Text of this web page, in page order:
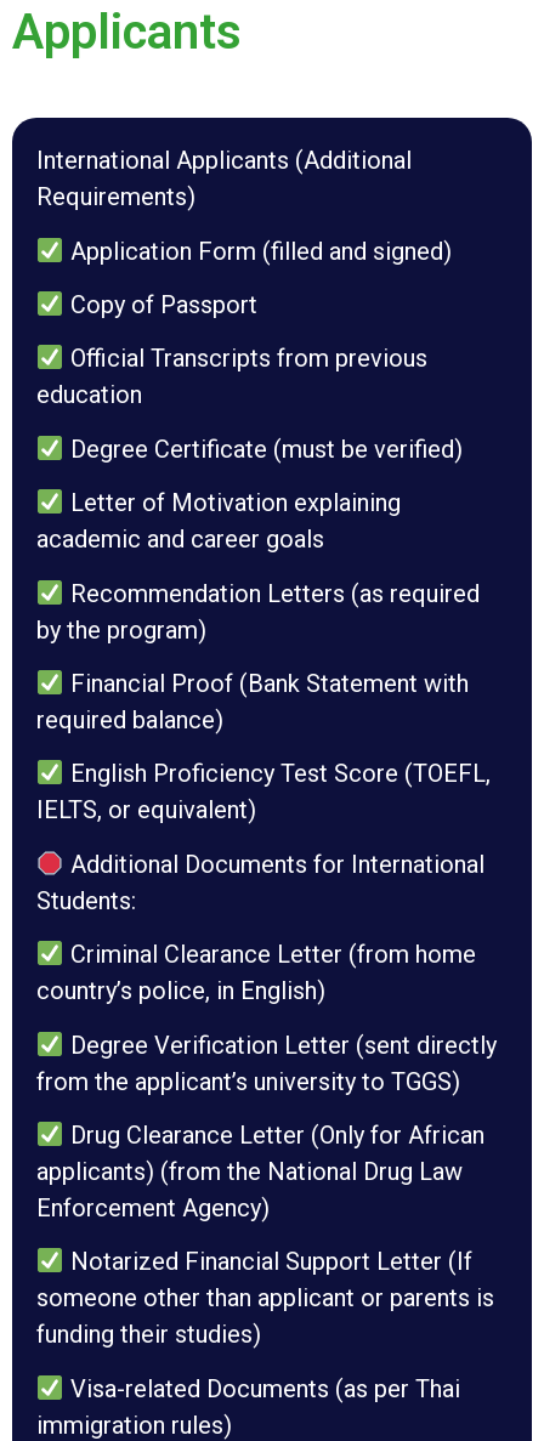
Applicants
International Applicants (Additional
Requirements)
Application Form (filled and signed)
Copy of Passport
Official Transcripts from previous
education
Degree Certificate (must be verified)
Letter of Motivation explaining
academic and career goals
Recommendation Letters (as required
by the program)
Financial Proof (Bank Statement with
required balance)
English Proficiency Test Score (TOEFL,
IELTS, or equivalent)
Additional Documents for International
Students:
Criminal Clearance Letter (from home
country’s police, in English)
Degree Verification Letter (sent directly
from the applicant’s university to TGGS)
Drug Clearance Letter (Only for African
applicants) (from the National Drug Law
Enforcement Agency)
Notarized Financial Support Letter (If
someone other than applicant or parents is
funding their studies)
Visa-related Documents (as per Thai
immigration rules)